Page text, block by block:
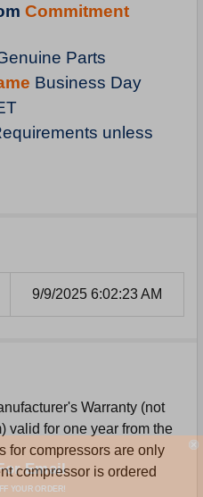
Commitment
Parts
Business Day
unless
9/9/2025 6:02:23 AM
Warranty (not
valid for one year from the
for compressors are only
compressor is ordered
Email
YOUR ORDER!